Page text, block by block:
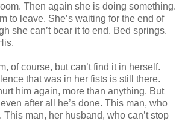
Then again she is doing something.
to leave. She’s waiting for the end of
she can’t bear it to end. Bed springs.
of course, but can’t find it in herself.
that was in her fists is still there.
him again, more than anything. But
after all he’s done. This man, who
This man, her husband, who can’t stop